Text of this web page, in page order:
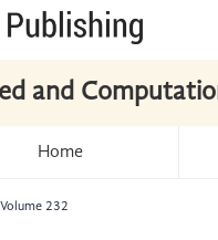
and
Home
Volume 232